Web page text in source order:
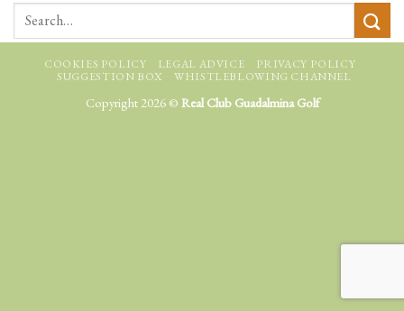
COOKIES POLICY LEGAL ADVICE
PRIVACY POLICY
SUGGESTION BOX
WHISTLEBLOWING CHANNEL
Copyright 2026 © Real Club Guadalmina Golf